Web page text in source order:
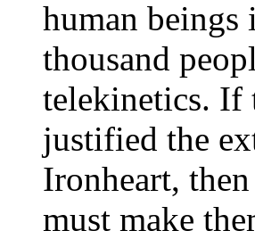
human beings
thousand
telekinetics. If
justified the
Ironheart,
must make